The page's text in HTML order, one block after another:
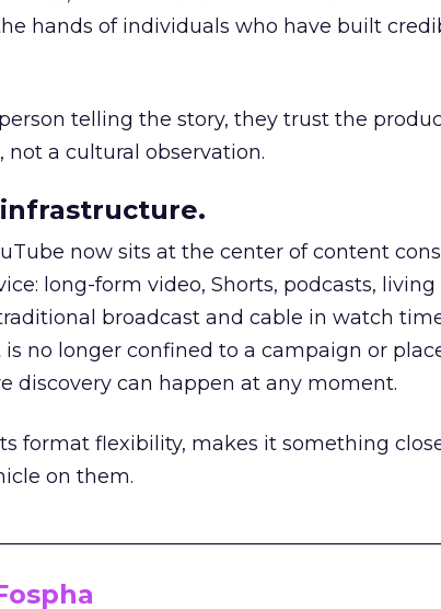
hands of individuals who have built
telling the story, they trust the
not a cultural observation.
now sits at the center of content
long-form video, Shorts, podcasts, living
broadcast and cable in watch
no longer confined to a campaign or
discovery can happen at any moment.
format flexibility, makes it something
on them.